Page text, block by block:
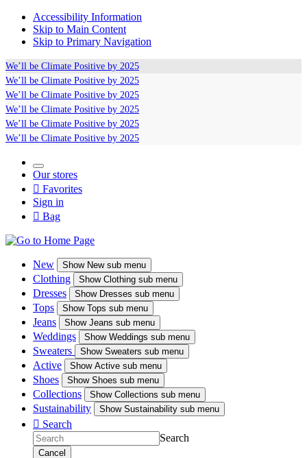
Accessibility Information
Skip to Main Content
Skip to Primary Navigation
We’ll be Climate Positive by 2025
We’ll be Climate Positive by 2025
We’ll be Climate Positive by 2025
We’ll be Climate Positive by 2025
We’ll be Climate Positive by 2025
We’ll be Climate Positive by 2025
Our stores
 Favorites
Sign in
 Bag
New ShowNew sub menu
Clothing ShowClothing sub menu
Dresses ShowDresses sub menu
Tops ShowTops sub menu
Jeans ShowJeans sub menu
Weddings ShowWeddings sub menu
Sweaters Show Sweaters sub menu
Active ShowActive sub menu
Shoes ShowShoes sub menu
Collections ShowCollections sub menu
Sustainability ShowSustainability sub menu
 Search
Search
Cancel